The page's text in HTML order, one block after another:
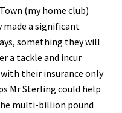
(my home club)
made a significant
something they will
a tackle and incur
their insurance only
Mr Sterling could help
multi-billion pound